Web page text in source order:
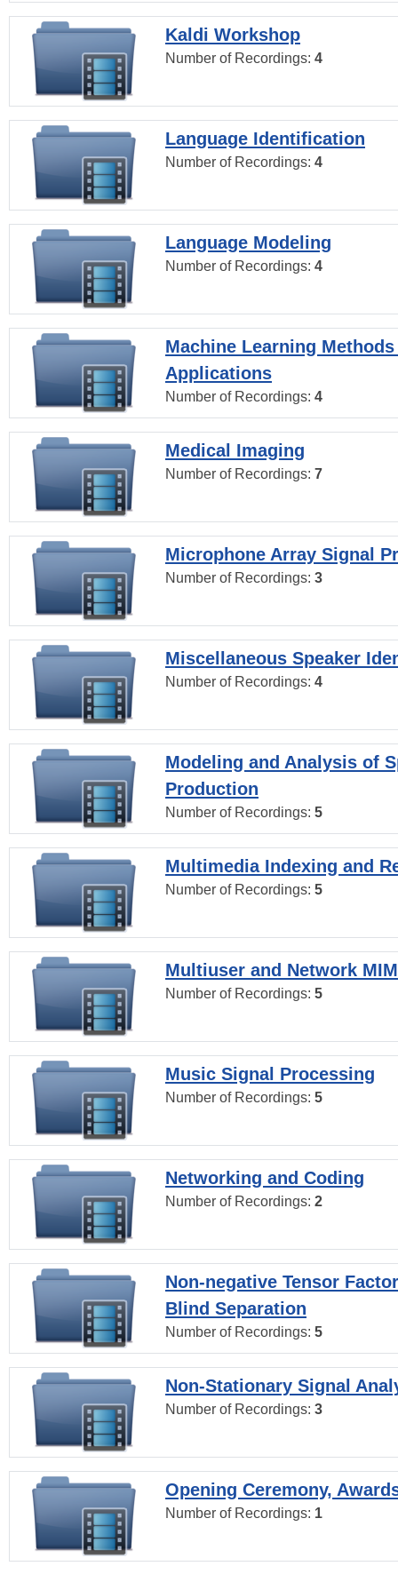
Kaldi Workshop
Number of Recordings: 4
Language Identification
Number of Recordings: 4
Language Modeling
Number of Recordings: 4
Machine Learning
Applications
Number of Recordings: 4
Medical Imaging
Number of Recordings: 7
Microphone Array Signal
Number of Recordings: 3
Miscellaneous Speaker
Number of Recordings: 4
Modeling and Analysis of
Production
Number of Recordings: 5
Multimedia Indexing and
Number of Recordings: 5
Multiuser and Network
Number of Recordings: 5
Music Signal Processing
Number of Recordings: 5
Networking and Coding
Number of Recordings: 2
Non-negative Tensor
Blind Separation
Number of Recordings: 5
Non-Stationary Signal
Number of Recordings: 3
Opening Ceremony,
Number of Recordings: 1